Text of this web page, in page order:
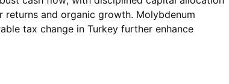
returns and organic growth. Molybdenum
tax change in Turkey further enhance